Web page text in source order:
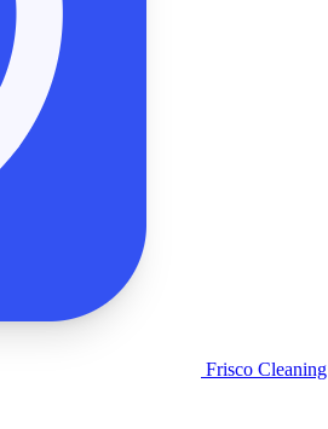
Frisco Cleaning